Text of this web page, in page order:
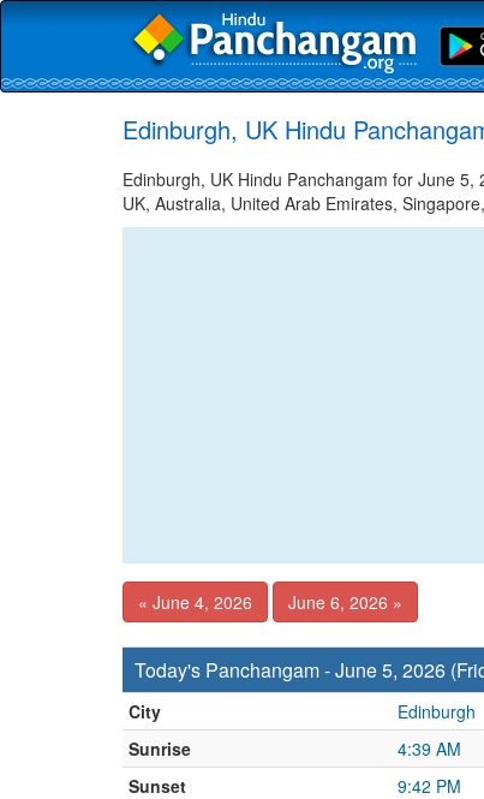
Edinburgh, UK Hindu
Edinburgh, UK Hindu Panchangam for June
UK, Australia, United Arab Emirates,
« June 4, 2026 June 6, 2026 »
Today's Panchangam - June 5, 2026
City
Edinburgh
Sunrise
4:39 AM
Sunset
9:42 PM